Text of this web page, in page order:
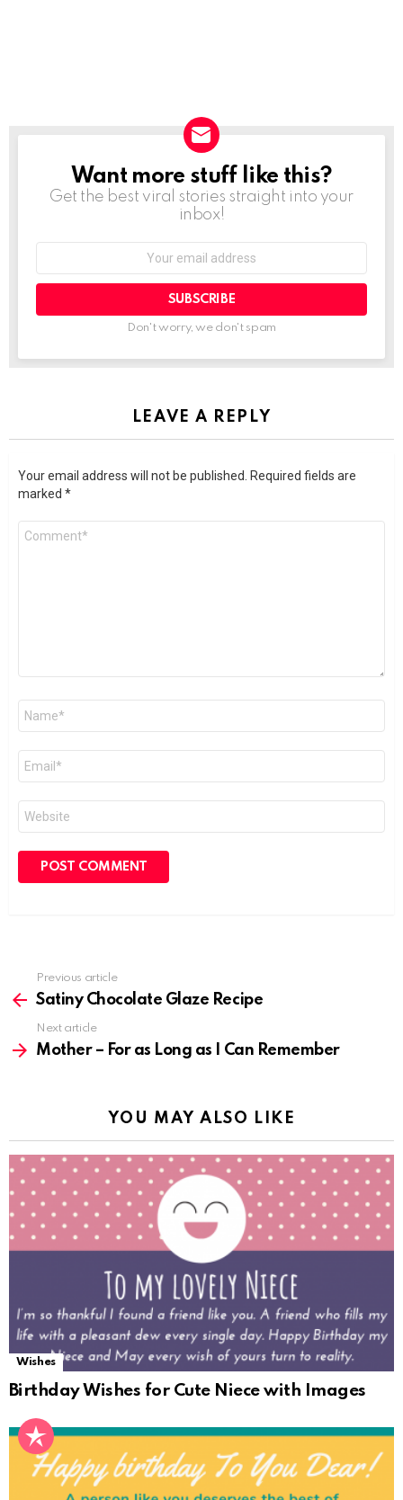
NEWSLETTER
Want more stuff like this?
Get the best viral stories straight into your
inbox!
SUBSCRIBE
Don't worry, we don't spam
LEAVE A REPLY
Your email address will not be published.
Required fields are
marked *
more
Previous article
Satiny Chocolate Glaze Recipe
Next article
Mother – For as Long as I Can Remember
YOU MAY ALSO LIKE
Wishes
Birthday Wishes for Cute Niece with Images